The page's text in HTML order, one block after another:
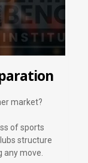
market?
of sports
structure
move.